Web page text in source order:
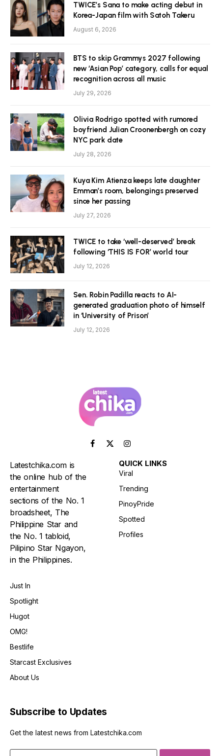
TWICE’s Sana to make acting debut in
Korea-Japan film with Satoh Takeru
August 6, 2026
BTS to skip Grammys 2027 following
new ‘Asian Pop’ category, calls for equal
recognition across all music
July 29, 2026
Olivia Rodrigo spotted with rumored
boyfriend Julian Croonenbergh on cozy
NYC park date
July 28, 2026
Kuya Kim Atienza keeps late daughter
Emman’s room, belongings preserved
since her passing
July 27, 2026
TWICE to take ‘well-deserved’ break
following ‘THIS IS FOR’ world tour
July 12, 2026
Sen. Robin Padilla reacts to AI-
generated graduation photo of himself
in ‘University of Prison’
July 12, 2026
Facebook
X
Instagram
Latestchika.com is
the online hub of the
entertainment
sections of the No. 1
broadsheet, The
Philippine Star and
the No. 1 tabloid,
Pilipino Star Ngayon,
in the Philippines.
QUICK LINKS
Viral
Trending
PinoyPride
Spotted
Profiles
Just In
Spotlight
Hugot
OMG!
Bestlife
Starcast Exclusives
About Us
Subscribe to Updates
Get the latest news from Latestchika.com